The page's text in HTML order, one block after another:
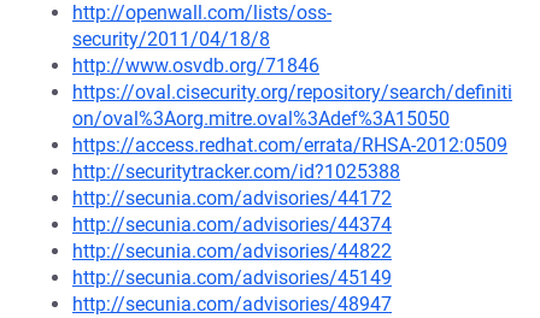
http://openwall.com/lists/oss-
security/2011/04/18/8
http://www.osvdb.org/71846
https://oval.cisecurity.org/repository/search/definiti
on/oval%3Aorg.mitre.oval%3Adef%3A15050
https://access.redhat.com/errata/RHSA-2012:0509
http://securitytracker.com/id?1025388
http://secunia.com/advisories/44172
http://secunia.com/advisories/44374
http://secunia.com/advisories/44822
http://secunia.com/advisories/45149
http://secunia.com/advisories/48947